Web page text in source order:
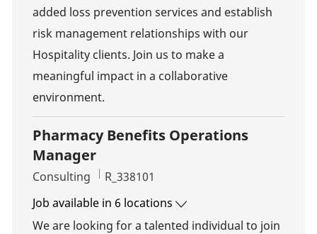
added loss prevention services and establish
risk management relationships with our
Hospitality clients. Join us to make a
meaningful impact in a collaborative
environment.
Pharmacy Benefits Operations
Manager
Category
Consulting Job Id
R_338101
Job available in 6 locations
We are looking for a talented individual to join